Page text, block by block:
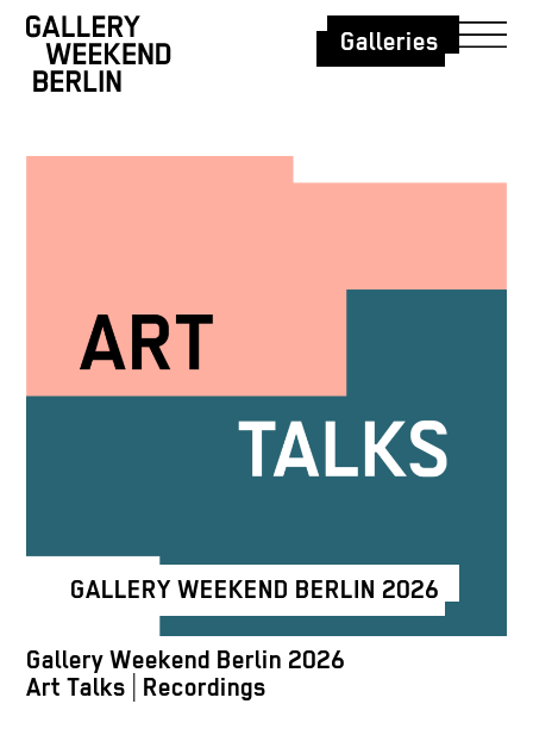
Galleries
GALLERY WEEKEND BERLIN 2026
Gallery Weekend Berlin 2026
Art Talks | Recordings